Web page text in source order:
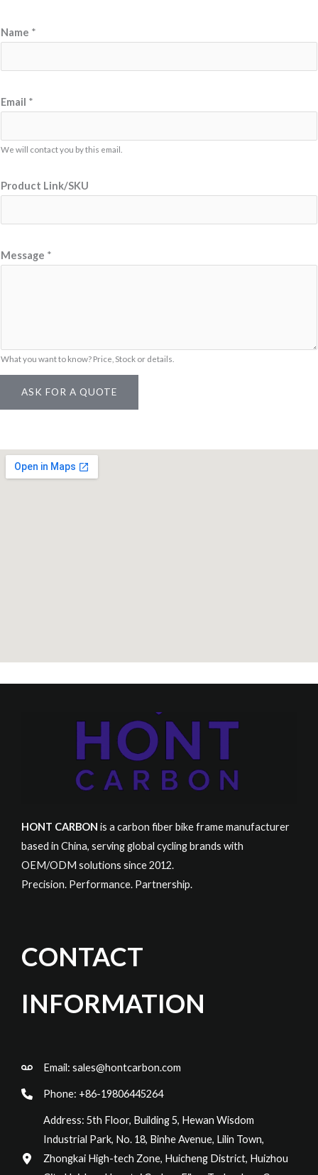
Name *
Email *
We will contact you by this email.
Product Link/SKU
a
s
s
Message *
What you want to know? Price, Stock or details.
ASK FOR A QUOTE
HONT CARBON is a carbon fiber bike frame manufacturer
based in China, serving global cycling brands with
OEM/ODM solutions since 2012.
Precision. Performance. Partnership.
CONTACT
INFORMATION
Email: sales@hontcarbon.com
Phone: +86-19806445264
Address: 5th Floor, Building 5, Hewan Wisdom
Industrial Park, No. 18, Binhe Avenue, Lilin Town,
Zhongkai High-tech Zone, Huicheng District, Huizhou